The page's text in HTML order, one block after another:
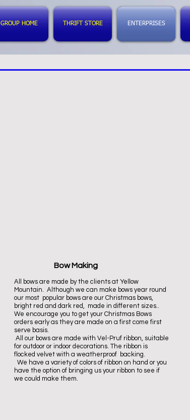
GROUP HOME THRIFT STORE ENTERPRISES
A ll bows are made by the clients at Yellow
Mountain. Although we can make bows year round
our most popular bows are our Christmas bows,
bright red and dark red, made in different sizes..
We encourage you to get your Christmas Bows
orders early as they are made on a first come first
serve basis.
All our bows are made with Vel-Pruf ribbon, suitable
for outdoor or indoor decorations. The ribbon is
flocked velvet with a weatherproof backing.
We have a variety of colors of ribbon on hand or you
have the option of bringing us your ribbon to see if
we could make them.
Bow Making